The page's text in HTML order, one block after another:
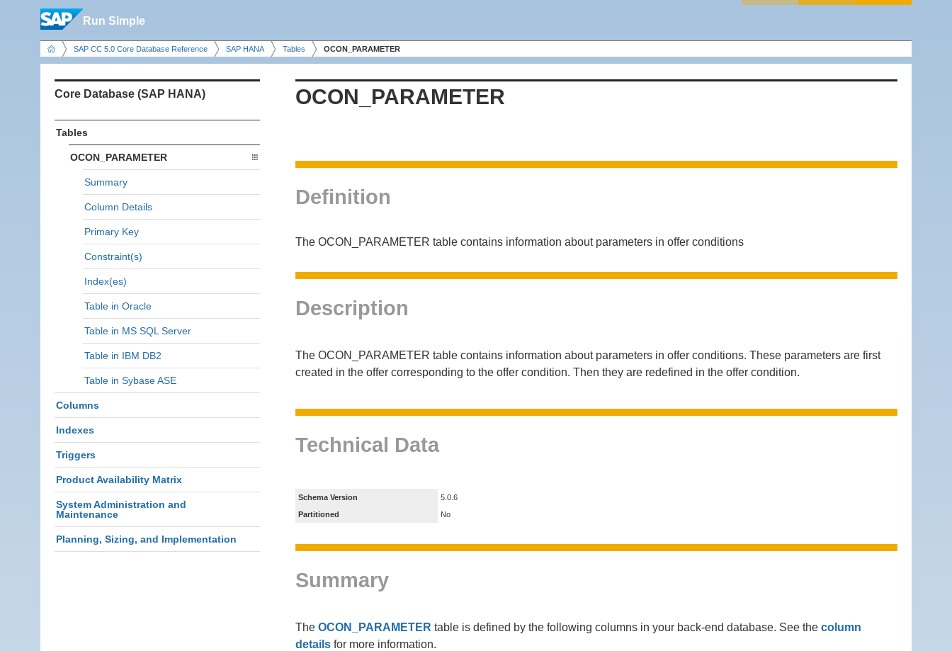
Run Simple
SAP CC 5.0 Core Database Reference SAP HANA Tables OCON_PARAMETER
Core Database (SAP HANA)
Tables
OCON_PARAMETER
Summary
Column Details
Primary Key
Constraint(s)
Index(es)
Table in Oracle
Table in MS SQL Server
Table in IBM DB2
Table in Sybase ASE
Columns
Indexes
Triggers
Product Availability Matrix
System Administration and
Maintenance
Planning, Sizing, and Implementation
OCON_PARAMETER
Definition
The OCON_PARAMETER table contains information about parameters in offer conditions
Description
The OCON_PARAMETER table contains information about parameters in offer conditions. These parameters are first
created in the offer corresponding to the offer condition. Then they are redefined in the offer condition.
Technical Data
Schema Version
5.0.6
Partitioned
No
Summary
The OCON_PARAMETER table is defined by the following columns in your back-end database. See the column
details for more information.